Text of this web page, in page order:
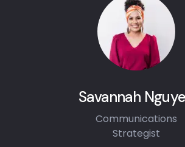
Savannah
Communications
Strategist